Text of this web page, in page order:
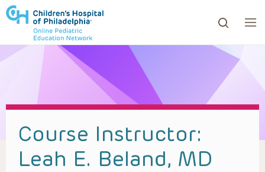
to review and enter to go to the desired page.
Course Instructor:
Leah E. Beland, MD